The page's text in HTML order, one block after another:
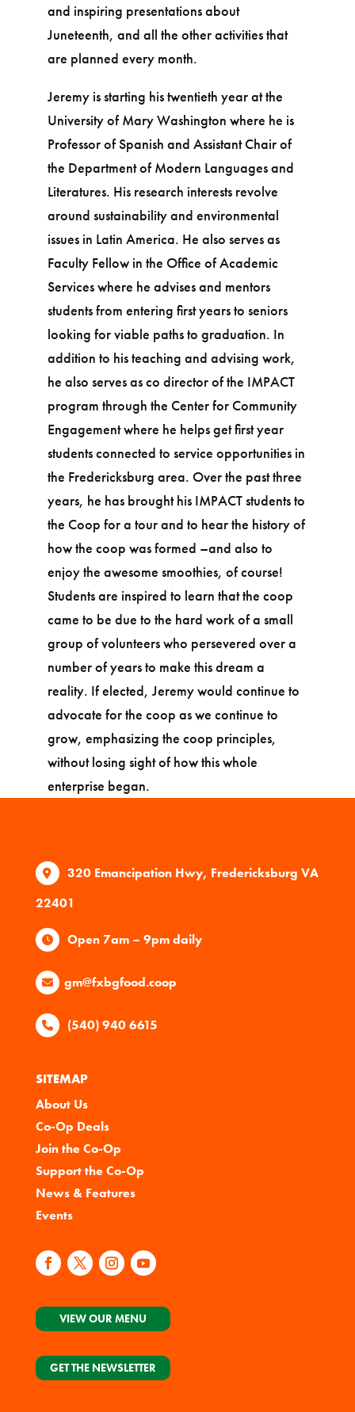
and inspiring presentations about
Juneteenth, and all the other activities that
are planned every month.
Jeremy is starting his twentieth year at the
University of Mary Washington where he is
Professor of Spanish and Assistant Chair of
the Department of Modern Languages and
Literatures. His research interests revolve
around sustainability and environmental
issues in Latin America. He also serves as
Faculty Fellow in the Office of Academic
Services where he advises and mentors
students from entering first years to seniors
looking for viable paths to graduation. In
addition to his teaching and advising work,
he also serves as co director of the IMPACT
program through the Center for Community
Engagement where he helps get first year
students connected to service opportunities in
the Fredericksburg area. Over the past three
years, he has brought his IMPACT students to
the Coop for a tour and to hear the history of
how the coop was formed –and also to
enjoy the awesome smoothies, of course!
Students are inspired to learn that the coop
came to be due to the hard work of a small
group of volunteers who persevered over a
number of years to make this dream a
reality. If elected, Jeremy would continue to
advocate for the coop as we continue to
grow, emphasizing the coop principles,
without losing sight of how this whole
enterprise began.
320 Emancipation Hwy, Fredericksburg VA
22401
Open 7am – 9pm daily
gm@fxbgfood.coop
(540) 940 6615
SITEMAP
About Us
Co-Op Deals
Join the Co-Op
Support the Co-Op
News & Features
Events
VIEW OUR MENU
GET THE NEWSLETTER